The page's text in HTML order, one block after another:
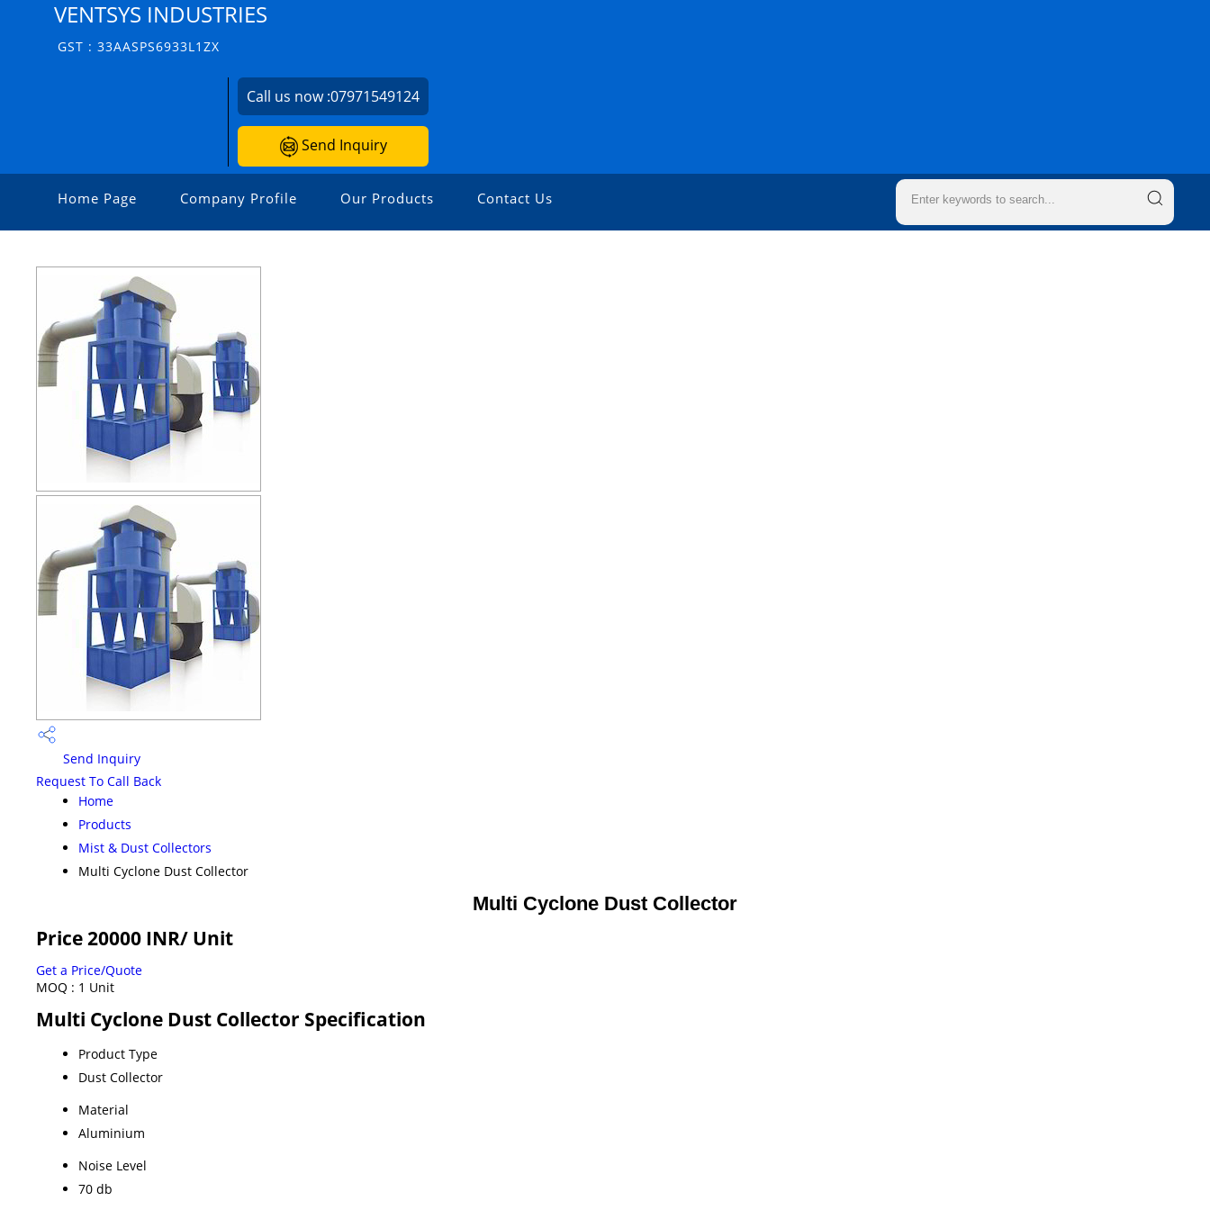
VENTSYS INDUSTRIES
GST : 33AASPS6933L1ZX
Call us now :07971549124
Send Inquiry
Home Page Company Profile Our Products Contact Us
Send Inquiry
Request To Call Back
Home
Products
Mist & Dust Collectors
Multi Cyclone Dust Collector
Multi Cyclone Dust Collector
Price 20000 INR/ Unit
Get a Price/Quote
MOQ : 1 Unit
Multi Cyclone Dust Collector Specification
Product Type
Dust Collector
Material
Aluminium
Noise Level
70 db